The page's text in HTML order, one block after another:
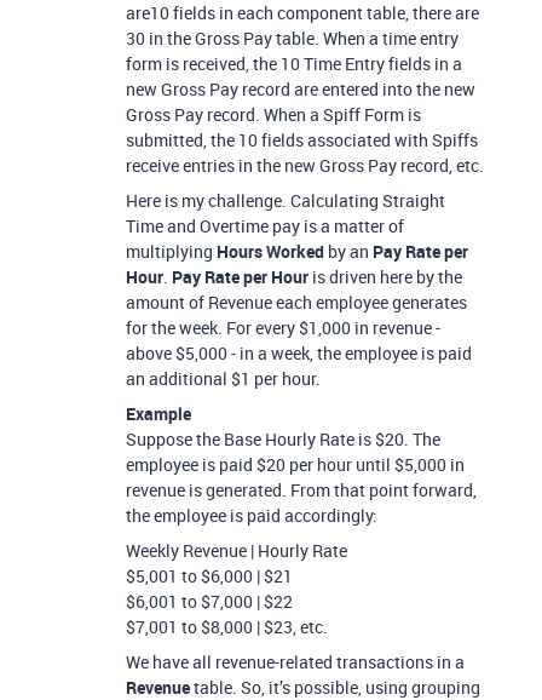
are10 fields in each component table, there are
30 in the Gross Pay table. When a time entry
form is received, the 10 Time Entry fields in a
new Gross Pay record are entered into the new
Gross Pay record. When a Spiff Form is
submitted, the 10 fields associated with Spiffs
receive entries in the new Gross Pay record, etc.
Here is my challenge. Calculating Straight
Time and Overtime pay is a matter of
multiplying Hours Worked by an Pay Rate per
Hour. Pay Rate per Hour is driven here by the
amount of Revenue each employee generates
for the week. For every $1,000 in revenue -
above $5,000 - in a week, the employee is paid
an additional $1 per hour.
Example
Suppose the Base Hourly Rate is $20. The
employee is paid $20 per hour until $5,000 in
revenue is generated. From that point forward,
the employee is paid accordingly:
Weekly Revenue | Hourly Rate
$5,001 to $6,000 | $21
$6,001 to $7,000 | $22
$7,001 to $8,000 | $23, etc.
We have all revenue-related transactions in a
Revenuetable. So, it’s possible, using grouping